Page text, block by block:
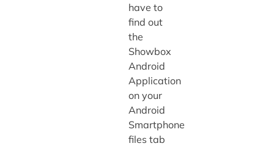
have to
find out
the
Showbox
Android
Application
on your
Android
Smartphone
files tab